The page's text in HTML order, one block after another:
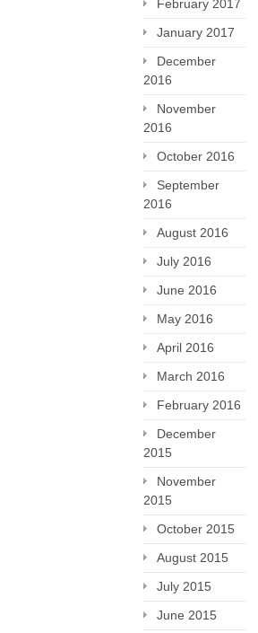
February 2017
January 2017
December
2016
November
2016
October 2016
September
2016
August 2016
July 2016
June 2016
May 2016
April 2016
March 2016
February 2016
December
2015
November
2015
October 2015
August 2015
July 2015
June 2015